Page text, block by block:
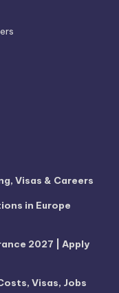
Visas & Careers
in Europe
2027 | Apply
Visas, Jobs